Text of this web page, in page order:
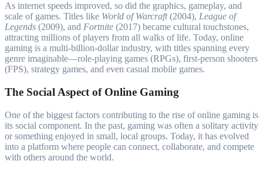
As internet speeds improved, so did the graphics, gameplay, and
scale of games. Titles like World of Warcraft(2004), League of
Legends (2009), and Fortnite (2017) became cultural touchstones,
attracting millions of players from all walks of life. Today, online
gaming is a multi-billion-dollar industry, with titles spanning every
genre imaginable—role-playing games (RPGs), first-person shooters
(FPS), strategy games, and even casual mobile games.
The Social Aspect of Online Gaming
One of the biggest factors contributing to the rise of online gaming is
its social component. In the past, gaming was often a solitary activity
or something enjoyed in small, local groups. Today, it has evolved
into a platform where people can connect, collaborate, and compete
with others around the world.